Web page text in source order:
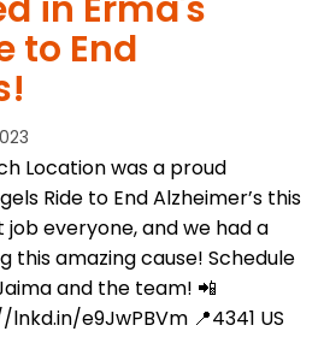
to End
Location was a proud
Ride to End Alzheimer’s this
everyone, and we had a
this amazing cause! Schedule
and the team! 📲
e9JwPBVm 📍4341 US